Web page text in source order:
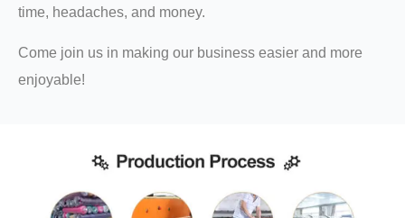
time, headaches, and money.
Come join us in making our business easier and more
enjoyable!